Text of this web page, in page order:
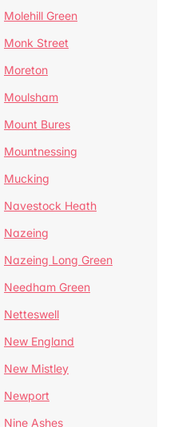
Molehill Green
Monk Street
Moreton
Moulsham
Mount Bures
Mountnessing
Mucking
Navestock Heath
Nazeing
Nazeing Long Green
Needham Green
Netteswell
New England
New Mistley
Newport
Nine Ashes